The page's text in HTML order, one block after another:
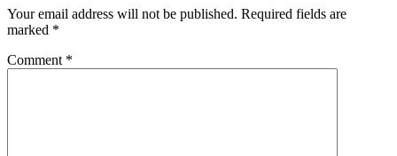
Your email address will not be published. Required fields are
marked *
Comment *